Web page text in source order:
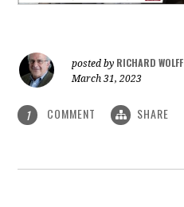
posted by RICHARD WOLFF
March 31, 2023
1 COMMENT SHARE